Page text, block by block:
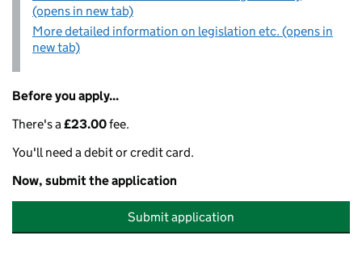
(opens in new tab)
More detailed information on legislation etc. (opens in
new tab)
Before you apply...
There's a£23.00fee.
You'll need a debit or credit card.
Now, submit the application
Submit application